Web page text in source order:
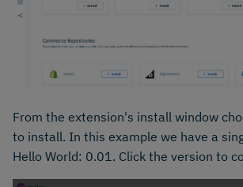
From the extension's install window
to install. In this example we have a
Hello World: 0.01. Click the version to